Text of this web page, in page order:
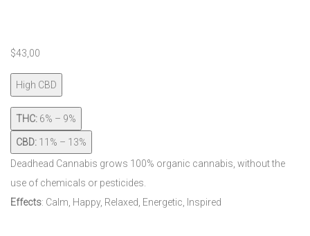
$43,00
High CBD
THC: 6% – 9%
CBD: 11% – 13%
Deadhead Cannabis grows 100% organic cannabis, without the
use of chemicals or pesticides.
Effects: Calm, Happy, Relaxed, Energetic, Inspired